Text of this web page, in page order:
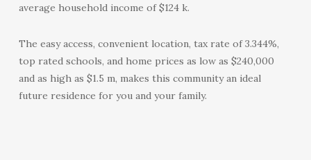
average household income of $124 k.
The easy access, convenient location, tax rate of 3.344%,
top rated schools, and home prices as low as $240,000
and as high as $1.5 m, makes this community an ideal
future residence for you and your family.